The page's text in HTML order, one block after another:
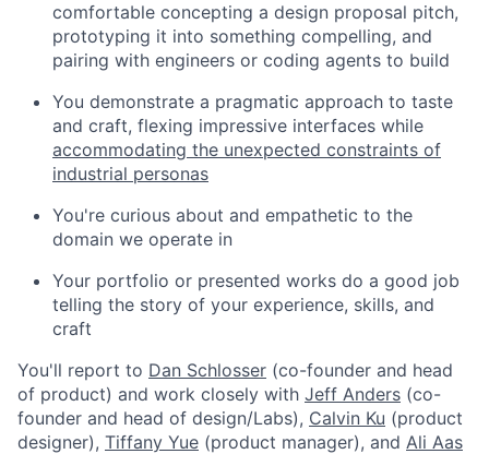
comfortable concepting a design proposal pitch,
prototyping it into something compelling, and
pairing with engineers or coding agents to build
You demonstrate a pragmatic approach to taste
and craft, flexing impressive interfaces while
accommodating the unexpected constraints of
industrial personas
You're curious about and empathetic to the
domain we operate in
Your portfolio or presented works do a good job
telling the story of your experience, skills, and
craft
You'll report to Dan Schlosser (co-founder and head
of product) and work closely with Jeff Anders (co-
founder and head of design/Labs), Calvin Ku (product
designer), Tiffany Yue (product manager), and Ali Aas